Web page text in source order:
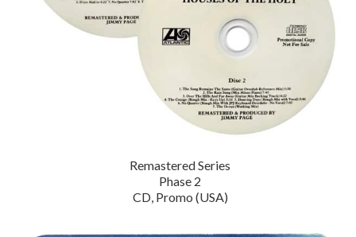
Remastered Series
Phase 2
CD, Promo (USA)